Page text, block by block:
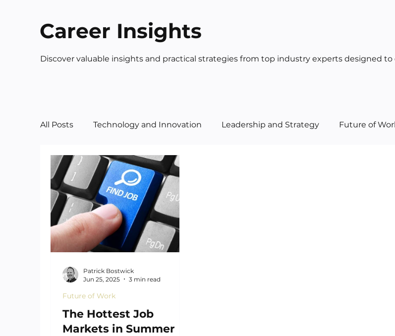
All Posts Technology and Innovation Leadership and Strategy Future of
Manufacturing Art
The Hottest Job
Markets in Summer
Future of Work
Patrick Bostwick
Jun 25, 2025
3 min read
Career Insights
Discover valuable insights and practical strategies from top industry experts designed to